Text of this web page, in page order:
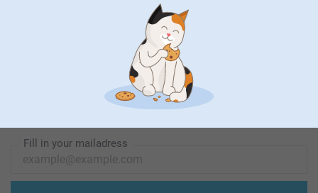
First-class customer service
Fill in your mailadress